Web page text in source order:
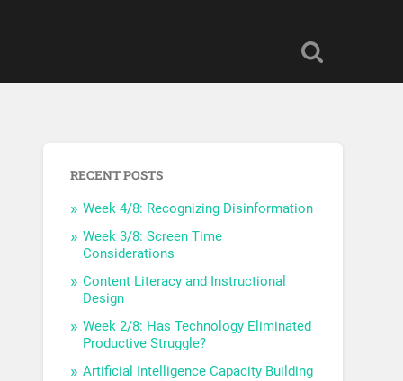
RECENT POSTS
Week 4/8: Recognizing Disinformation
Week 3/8: Screen Time
Considerations
Content Literacy and Instructional
Design
Week 2/8: Has Technology Eliminated
Productive Struggle?
Artificial Intelligence Capacity Building